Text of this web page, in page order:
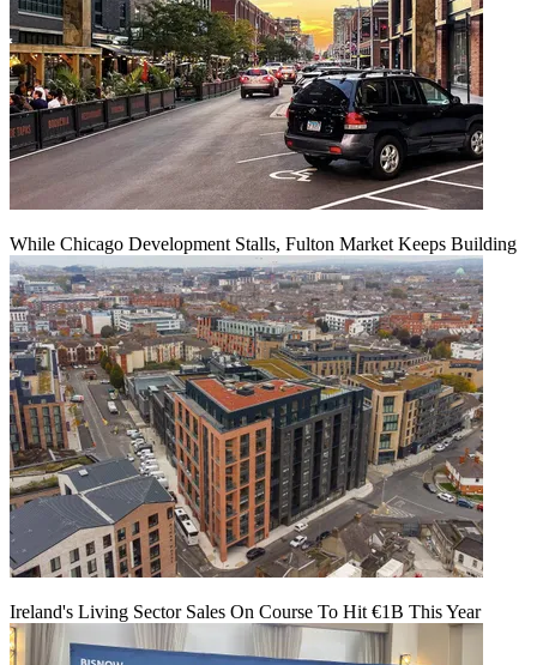
While Chicago Development Stalls, Fulton Market Keeps Building
Ireland's Living Sector Sales On Course To Hit €1B This Year